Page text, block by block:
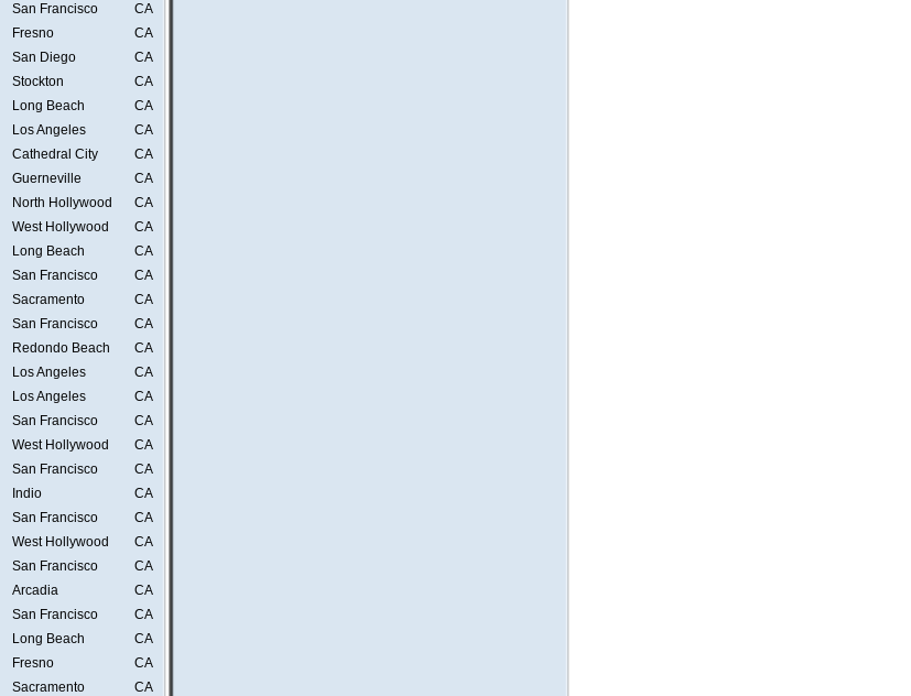
San Francisco
CA
Fresno
CA
San Diego
CA
Stockton
CA
Long Beach
CA
Los Angeles
CA
Cathedral City
CA
Guerneville
CA
North Hollywood
CA
West Hollywood
CA
Long Beach
CA
San Francisco
CA
Sacramento
CA
San Francisco
CA
Redondo Beach
CA
Los Angeles
CA
Los Angeles
CA
San Francisco
CA
West Hollywood
CA
San Francisco
CA
Indio
CA
San Francisco
CA
West Hollywood
CA
San Francisco
CA
Arcadia
CA
San Francisco
CA
Long Beach
CA
Fresno
CA
Sacramento
CA